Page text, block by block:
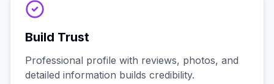
Build Trust
Professional profile with reviews, photos, and
detailed information builds credibility.